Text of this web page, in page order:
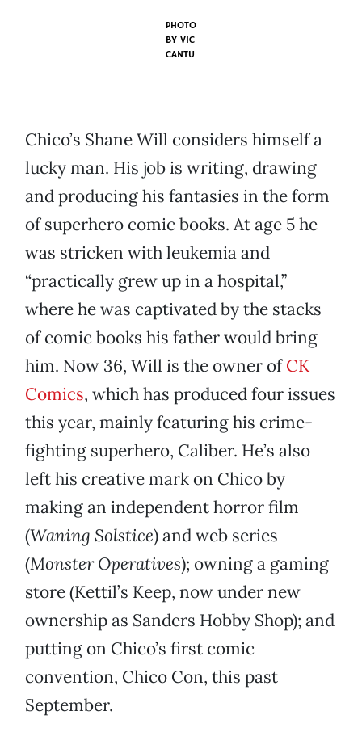
PHOTO
BY VIC
CANTU
Chico’s Shane Will considers himself a
lucky man. His job is writing, drawing
and producing his fantasies in the form
of superhero comic books. At age 5 he
was stricken with leukemia and
“practically grew up in a hospital,”
where he was captivated by the stacks
of comic books his father would bring
him. Now 36, Will is the owner ofCK
Comics, which has produced four issues
this year, mainly featuring his crime-
fighting superhero, Caliber. He’s also
left his creative mark on Chico by
making an independent horror film
(Waning Solstice) and web series
(Monster Operatives); owning a gaming
store (Kettil’s Keep, now under new
ownership as Sanders Hobby Shop); and
putting on Chico’s first comic
convention, Chico Con, this past
September.